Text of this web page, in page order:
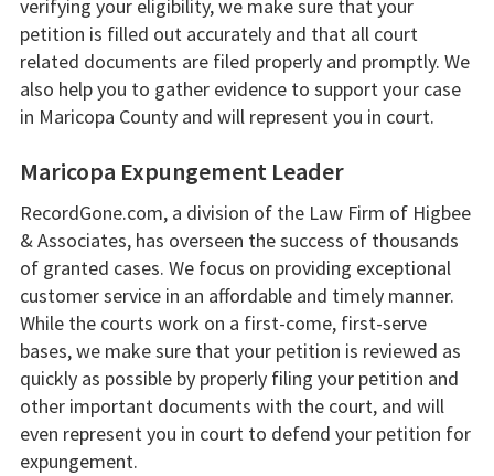
verifying your eligibility, we make sure that your
petition is filled out accurately and that all court
related documents are filed properly and promptly. We
also help you to gather evidence to support your case
in Maricopa County and will represent you in court.
Maricopa Expungement Leader
RecordGone.com, a division of the Law Firm of Higbee
& Associates, has overseen the success of thousands
of granted cases. We focus on providing exceptional
customer service in an affordable and timely manner.
While the courts work on a first-come, first-serve
bases, we make sure that your petition is reviewed as
quickly as possible by properly filing your petition and
other important documents with the court, and will
even represent you in court to defend your petition for
expungement.